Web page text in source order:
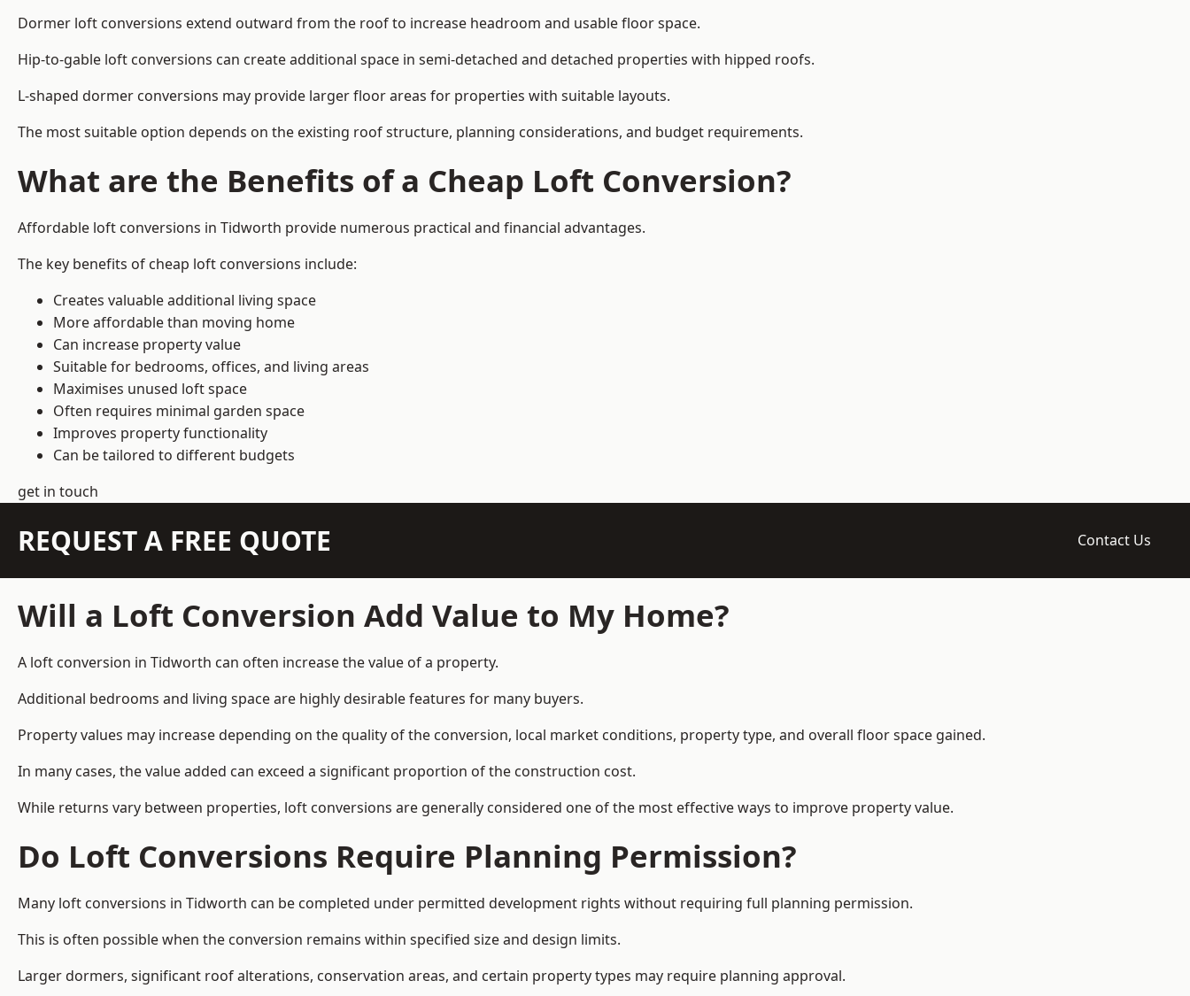
Dormer loft conversions extend outward from the roof to increase headroom and usable floor space.
Hip-to-gable loft conversions can create additional space in semi-detached and detached properties with hipped roofs.
L-shaped dormer conversions may provide larger floor areas for properties with suitable layouts.
The most suitable option depends on the existing roof structure, planning considerations, and budget requirements.
What are the Benefits of a Cheap Loft Conversion?
Affordable loft conversions in Tidworth provide numerous practical and financial advantages.
The key benefits of cheap loft conversions include:
Creates valuable additional living space
More affordable than moving home
Can increase property value
Suitable for bedrooms, offices, and living areas
Maximises unused loft space
Often requires minimal garden space
Improves property functionality
Can be tailored to different budgets
get in touch
REQUEST A FREE QUOTE Contact Us
Will a Loft Conversion Add Value to My Home?
A loft conversion in Tidworth can often increase the value of a property.
Additional bedrooms and living space are highly desirable features for many buyers.
Property values may increase depending on the quality of the conversion, local market conditions, property type, and overall floor space gained.
In many cases, the value added can exceed a significant proportion of the construction cost.
While returns vary between properties, loft conversions are generally considered one of the most effective ways to improve property value.
Do Loft Conversions Require Planning Permission?
Many loft conversions in Tidworth can be completed under permitted development rights without requiring full planning permission.
This is often possible when the conversion remains within specified size and design limits.
Larger dormers, significant roof alterations, conservation areas, and certain property types may require planning approval.